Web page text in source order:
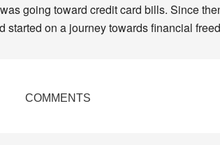
going toward credit card bills. Since
started on a journey towards financial
COMMENTS